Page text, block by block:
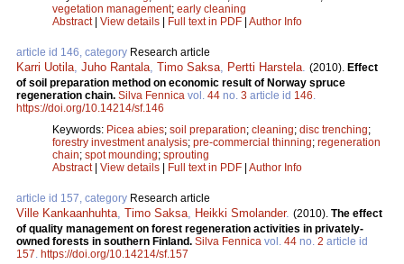
vegetation management; early cleaning
Abstract| View details | Full text in PDF | Author Info
article id 146, category Research article
Karri Uotila Juho Rantala Timo Saksa Pertti Harstela (2010). Effect
of soil preparation method on economic result of Norway spruce
regeneration chain. Silva Fennica vol. 44 no. 3 article id 146
https://doi.org/10.14214/sf.146
Keywords: Picea abies; soil preparation; cleaning; disc trenching;
forestry investment analysis; pre-commercial thinning; regeneration
chain; spot mounding; sprouting
Abstract| View details | Full text in PDF | Author Info
article id 157, category Research article
Ville Kankaanhuhta Timo Saksa Heikki Smolander. (2010). The effect
of quality management on forest regeneration activities in privately-
owned forests in southern Finland. Silva Fennica vol. 44 no. 2 article id
157 https://doi.org/10.14214/sf.157